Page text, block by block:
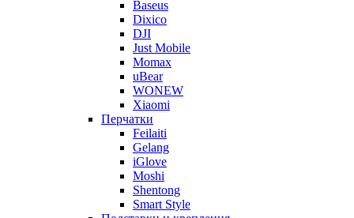
Baseus
Dixico
DJI
Just Mobile
Momax
uBear
WONEW
Xiaomi
Перчатки
Feilaiti
Gelang
iGlove
Moshi
Shentong
Smart Style